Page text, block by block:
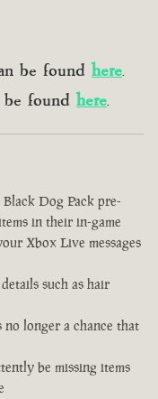
be found here.
found here.
Dog Pack pre-
in their in-game
Xbox Live messages
such as hair
longer a chance that
be missing items